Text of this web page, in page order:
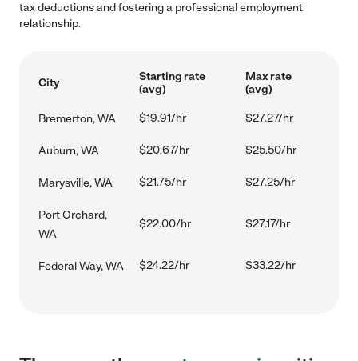
tax deductions and fostering a professional employment
relationship.
City
Starting rate
(avg)
Max rate
(avg)
Bremerton, WA $19.91/hr $27.27/hr
Auburn, WA $20.67/hr $25.50/hr
Marysville, WA $21.75/hr $27.25/hr
Port Orchard,
WA
$22.00/hr $27.17/hr
Federal Way, WA $24.22/hr $33.22/hr